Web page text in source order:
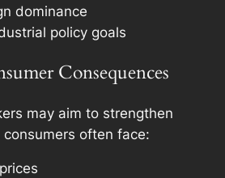
dominance
policy goals
Consequences
may aim to strengthen
often face: